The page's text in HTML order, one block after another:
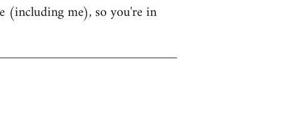
(including me), so you're in